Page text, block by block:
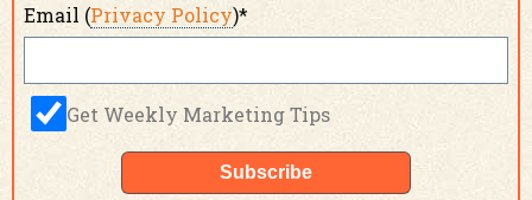
Email (Privacy Policy)*
Get Weekly Marketing Tips